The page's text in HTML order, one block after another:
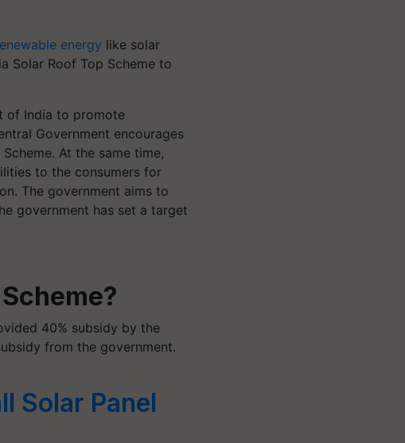
energy like solar
Solar Roof Top Scheme to
of India to promote
Government encourages
At the same time,
to the consumers for
The government aims to
government has set a target
40% subsidy by the
from the government.
Solar Panel